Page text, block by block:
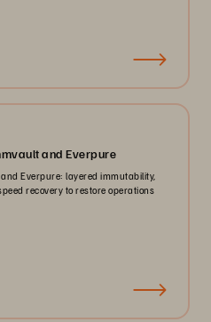
and Everpure
Everpure: layered immutability,
recovery to restore operations